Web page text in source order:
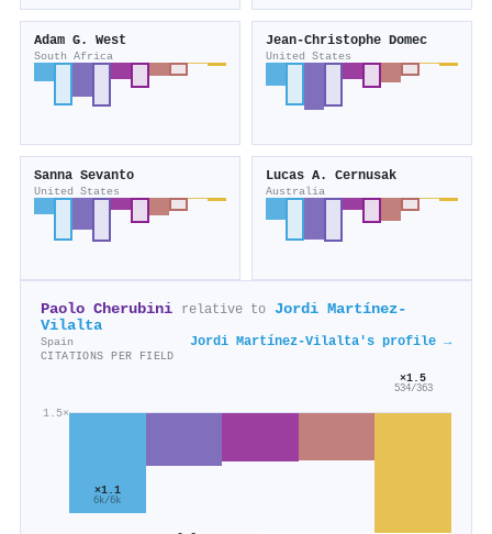
Adam G. West
South Africa
Jean‐Christophe Domec
United States
Sanna Sevanto
United States
Lucas A. Cernusak
Australia
Paolo Cherubini relative to Jordi Martínez‐
Vilalta
Spain Jordi Martínez‐Vilalta's profile →
CITATIONS PER FIELD
1.5×
×1.1
6k/6k
×1.5
534/363